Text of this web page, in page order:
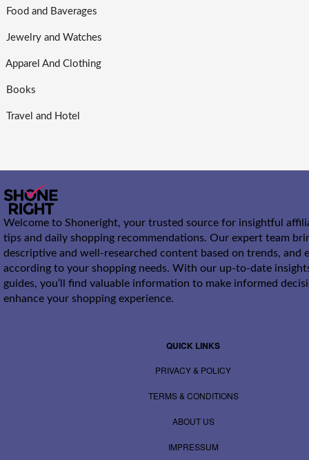
Food and Baverages
Jewelry and Watches
Apparel And Clothing
Books
Travel and Hotel
Welcome to Shoneright, your trusted source for insightful
tips and daily shopping recommendations. Our expert team
descriptive and well-researched content based on trends, and
according to your shopping needs. With our up-to-date
guides, you’ll find valuable information to make informed
enhance your shopping experience.
QUICK LINKS
PRIVACY & POLICY
TERMS & CONDITIONS
ABOUT US
IMPRESSUM